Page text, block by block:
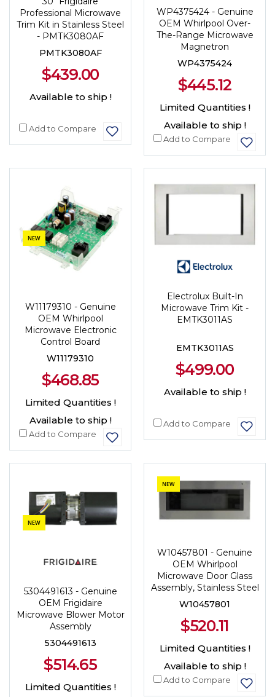
Professional Microwave
Trim Kit in Stainless Steel
- PMTK3080AF
PMTK3080AF
$439.00
Available to ship !
Add to Compare
WP4375424 - Genuine
OEM Whirlpool Over-
The-Range Microwave
Magnetron
WP4375424
$445.12
Limited Quantities !
Available to ship !
Add to Compare
NEW
W11179310 - Genuine
OEM Whirlpool
Microwave Electronic
Control Board
W11179310
$468.85
Limited Quantities !
Available to ship !
Add to Compare
Electrolux Built-In
Microwave Trim Kit -
EMTK3011AS
EMTK3011AS
$499.00
Available to ship !
Add to Compare
NEW
5304491613 - Genuine
OEM Frigidaire
Microwave Blower Motor
Assembly
5304491613
$514.65
Limited Quantities !
NEW
W10457801 - Genuine
OEM Whirlpool
Microwave Door Glass
Assembly, Stainless Steel
W10457801
$520.11
Limited Quantities !
Available to ship !
Add to Compare